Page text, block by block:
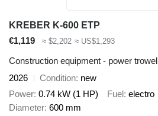
KREBER K-600 ETP
€1,119
≈ $2,202 ≈ US$1,293
Construction equipment - power trowel
2026
Condition new
Power 0.74 kW (1 HP) Fuel electro
Diameter 600 mm